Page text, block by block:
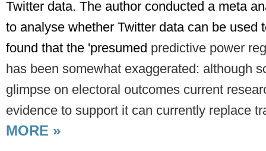
Twitter data. The author conducted a meta
to analyse whether Twitter data can be used
found that the 'presumed predictive power
has been somewhat exaggerated: although
glimpse on electoral outcomes current
evidence to support it can currently replace
MORE »